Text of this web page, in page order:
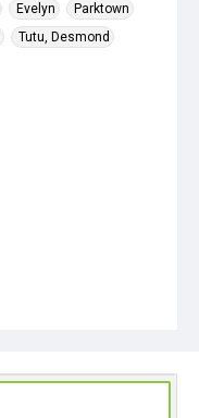
Evelyn
Parktown
Tutu, Desmond